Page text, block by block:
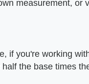
measurement, or
if you're working
the base times